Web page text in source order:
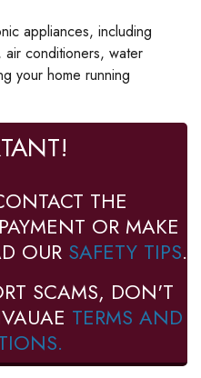
appliances, including
conditioners, water
your home running
THE
OR MAKE
OUR SAFETY TIPS.
SCAMS, DON'T
TERMS AND